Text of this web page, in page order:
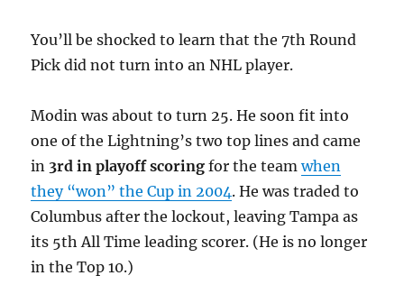
You’ll be shocked to learn that the 7th Round
Pick did not turn into an NHL player.
Modin was about to turn 25. He soon fit into
one of the Lightning’s two top lines and came
in 3rd in playoff scoring for the teamwhen
they “won” the Cup in 2004. He was traded to
Columbus after the lockout, leaving Tampa as
its 5th All Time leading scorer. (He is no longer
in the Top 10.)